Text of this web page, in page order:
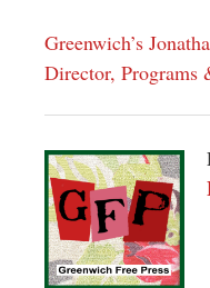
Greenwich’s
Director, Programs